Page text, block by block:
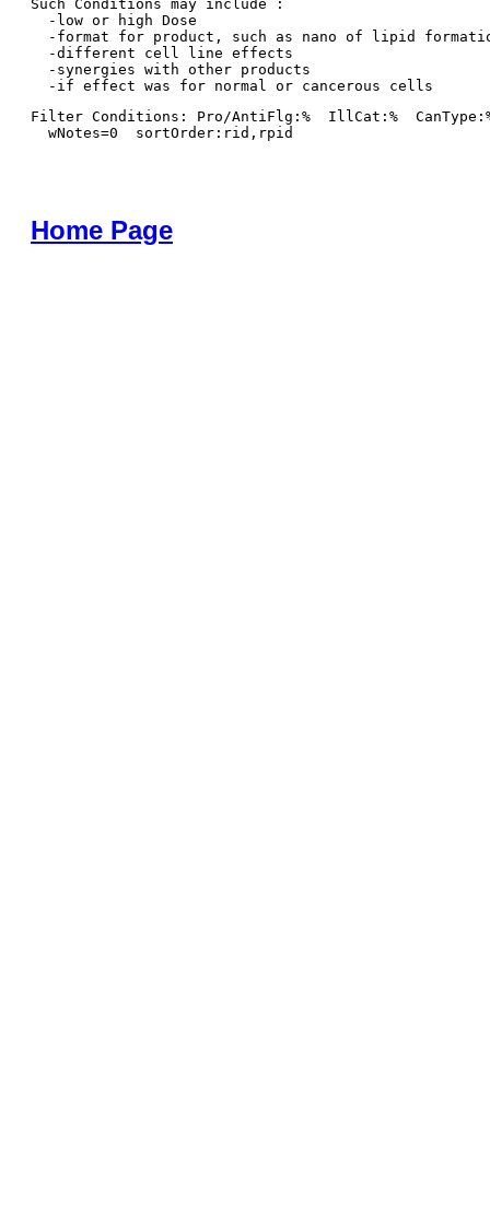
Such Conditions may include :
  -low or high Dose
-format for product, such as nano of lipid
  -different cell line effects
  -synergies with other products
Filter Conditions: Pro/AntiFlg:%  IllCat:%
  wNotes=0  sortOrder:rid,rpid
Home Page